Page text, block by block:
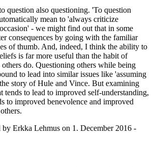
question also questioning. 'To question
mean to 'always criticize
- we might find out that in some
consequences by going with the familiar
of thumb. And, indeed, I think the ability to
is far more useful than the habit of
do. Questioning others while being
to lead into similar issues like 'assuming
story of Hule and Vince. But examining
tends to lead to improved self-understanding,
to improved benevolence and improved
by Erkka Lehmus on 1. December 2016 -